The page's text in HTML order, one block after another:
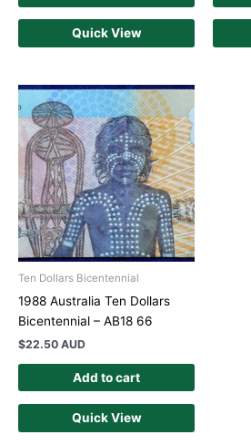
Quick View
Ten Dollars Bicentennial
1988 Australia Ten Dollars
Bicentennial – AB18 66
$22.50 AUD
Add to cart
Quick View